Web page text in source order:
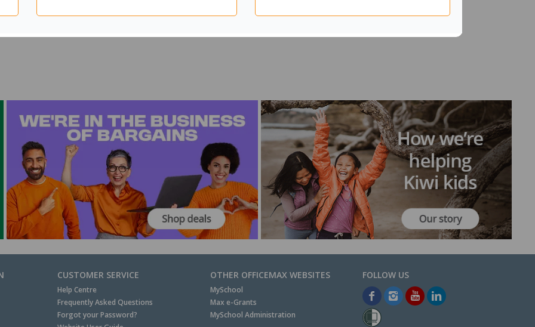
CUSTOMER SERVICE
Help Centre
Frequently Asked Questions
Forgot your Password?
OTHER OFFICEMAX WEBSITES
MySchool
Max e-Grants
MySchool Administration